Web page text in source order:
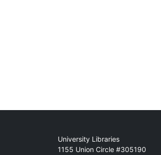
Mail
University Libraries
1155 Union Circle #305190